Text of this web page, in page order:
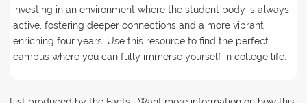
investing in an environment where the student body is always
active, fostering deeper connections and a more vibrant,
enriching four years. Use this resource to find the perfect
campus where you can fully immerse yourself in college life.